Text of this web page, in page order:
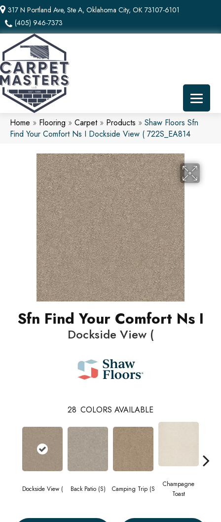
317 N Portland Ave, Ste A, Oklahoma City, OK 73107-6101
(405) 946-7373
Home » Flooring » Carpet» Products » Shaw Floors Sfn
Find Your Comfort Ns I Dockside View ( 722S_EA814
Sfn Find Your Comfort Ns I
Dockside View (
28 COLORS AVAILABLE
Dockside View ( Back Patio (S) Camping Trip (S
Champagne
Toast